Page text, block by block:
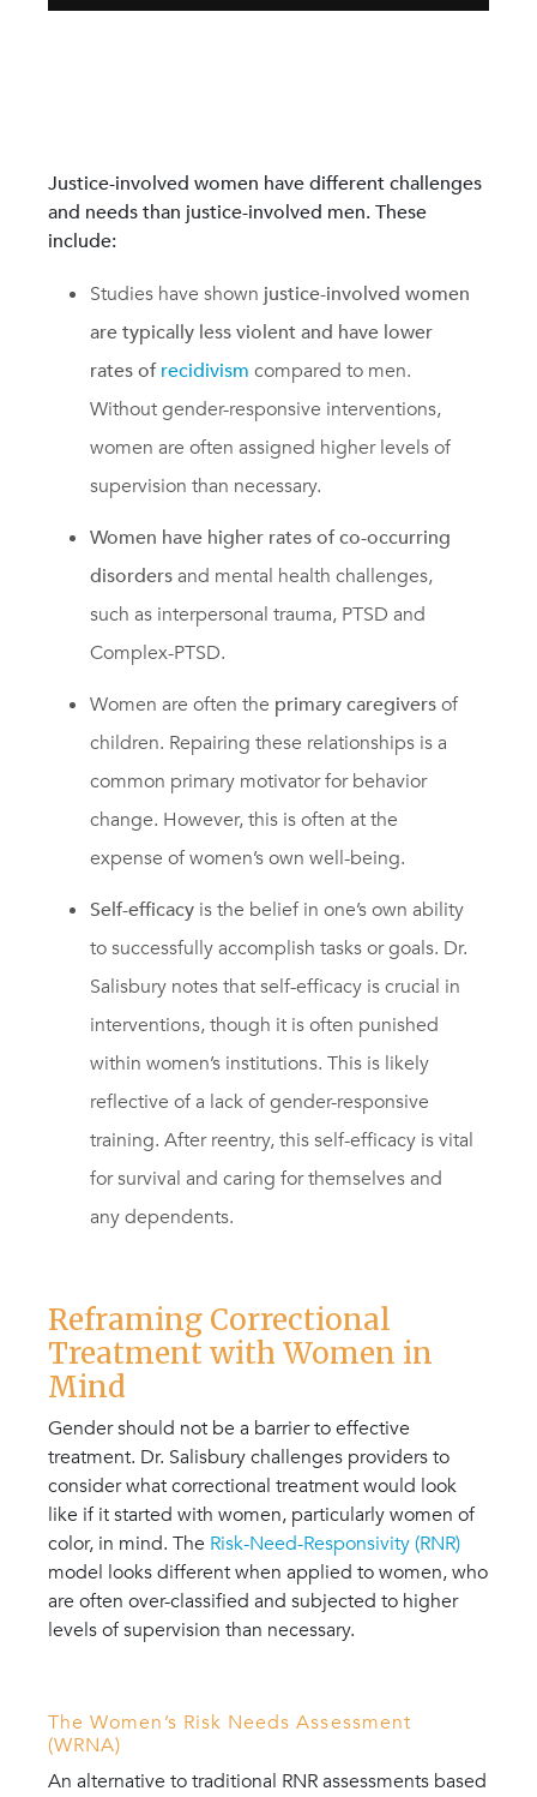
Justice-involved women have different challenges
and needs than justice-involved men. These
include:
Studies have shown justice-involved women
are typically less violent and have lower
rates ofrecidivism compared to men.
Without gender-responsive interventions,
women are often assigned higher levels of
supervision than necessary.
Women have higher rates of co-occurring
disordersand mental health challenges,
such as interpersonal trauma, PTSD and
Complex-PTSD.
Women are often the primary caregiversof
children. Repairing these relationships is a
common primary motivator for behavior
change. However, this is often at the
expense of women’s own well-being.
Self-efficacy is the belief in one’s own ability
to successfully accomplish tasks or goals. Dr.
Salisbury notes that self-efficacy is crucial in
interventions, though it is often punished
within women’s institutions. This is likely
reflective of a lack of gender-responsive
training. After reentry, this self-efficacy is vital
for survival and caring for themselves and
any dependents.
Reframing Correctional
Treatment with Women in
Mind
Gender should not be a barrier to effective
treatment. Dr. Salisbury challenges providers to
consider what correctional treatment would look
like if it started with women, particularly women of
color, in mind. The Risk-Need-Responsivity (RNR)
model looks different when applied to women, who
are often over-classified and subjected to higher
levels of supervision than necessary.
The Women’s Risk Needs Assessment
(WRNA)
An alternative to traditional RNR assessments based